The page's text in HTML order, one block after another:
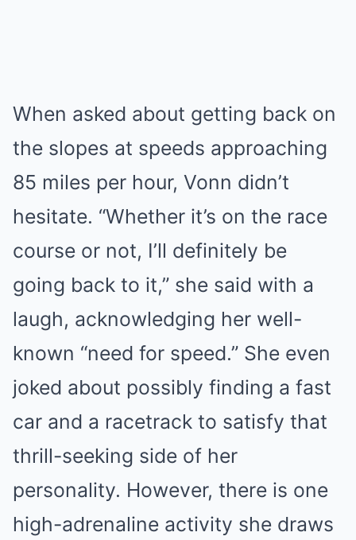
When asked about getting back on
the slopes at speeds approaching
85 miles per hour, Vonn didn’t
hesitate. “Whether it’s on the race
course or not, I’ll definitely be
going back to it,” she said with a
laugh, acknowledging her well-
known “need for speed.” She even
joked about possibly finding a fast
car and a racetrack to satisfy that
thrill-seeking side of her
personality. However, there is one
high-adrenaline activity she draws